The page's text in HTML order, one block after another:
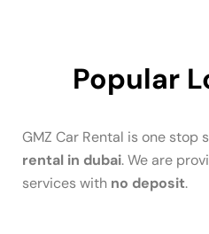
Popular
GMZ Car Rental is one stop
rental in dubai. We are
services with no deposit.